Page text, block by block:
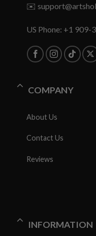
✉️
US Phone: +1 909-
COMPANY
About Us
Contact Us
Reviews
INFORMATION